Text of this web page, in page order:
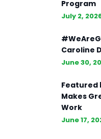
Program
July 2,
Caroline
June 30,
Featured
Makes
Work
June 17,